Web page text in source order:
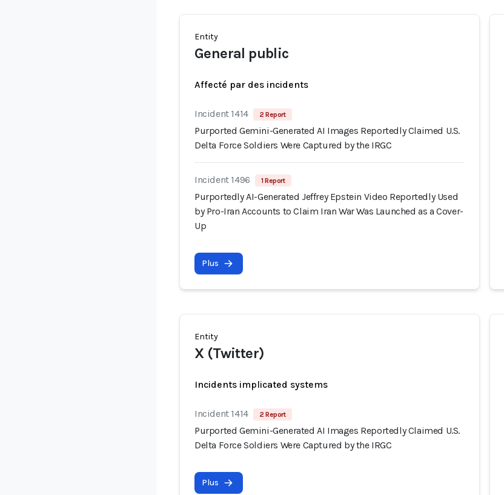
Entity
General public
Affecté par des incidents
Incident 1414 2 Report
Purported Gemini-Generated AI Images Reportedly Claimed U.S.
Delta Force Soldiers Were Captured by the IRGC
Incident 1496 1 Report
Purportedly AI-Generated Jeffrey Epstein Video Reportedly Used
by Pro-Iran Accounts to Claim Iran War Was Launched as a Cover-
Up
Plus
Entity
X (Twitter)
Incidents implicated systems
Incident 1414 2 Report
Purported Gemini-Generated AI Images Reportedly Claimed U.S.
Delta Force Soldiers Were Captured by the IRGC
Plus